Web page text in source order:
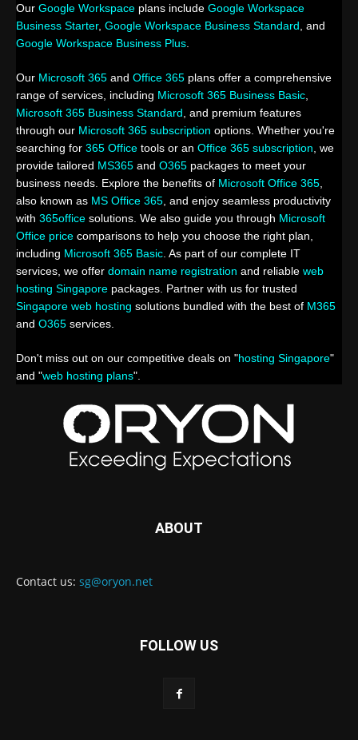
Our Google Workspace plans include Google Workspace
Business Starter, Google Workspace Business Standard , and
Google Workspace Business Plus
Our Microsoft 365 and Office 365 plans offer a comprehensive
range of services, including Microsoft 365 Business Basic
Microsoft 365 Business Standard , and premium features
through our Microsoft 365 subscription options. Whether you're
searching for 365 Office tools or an Office 365 subscription , we
provide tailored MS365 and O365 packages to meet your
business needs. Explore the benefits of Microsoft Office 365
also known as MS Office 365 , and enjoy seamless productivity
with 365office solutions. We also guide you through Microsoft
Office price comparisons to help you choose the right plan,
including Microsoft 365 Basic . As part of our complete IT
services, we offer domain name registration and reliable web
hosting Singapore packages. Partner with us for trusted
Singapore web hosting solutions bundled with the best of M365
and O365 services.
Don't miss out on our competitive deals on "hosting Singapore"
and "web hosting plans".
ABOUT
Contact us: sg@oryon.net
FOLLOW US